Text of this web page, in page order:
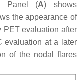
Panel (A) shows
the appearance of
PET evaluation after
evaluation at a later
of the nodal flares